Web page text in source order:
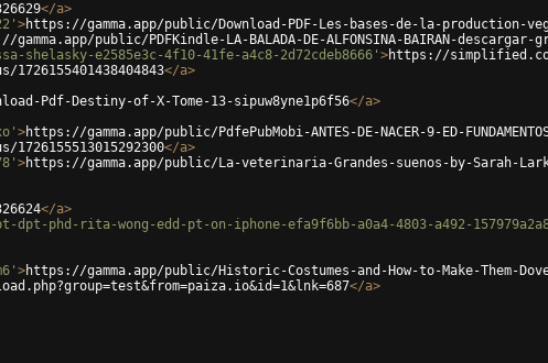
</a>
>https://gamma.app/public/Download-PDF-Les-bases-de-la-production-
gamma.app/public/PDFKindle-LA-BALADA-DE-ALFONSINA-BAIRAN-
e2585e3c-4f10-41fe-a4c8-2d72cdeb8666' >https://
</a>
Pdf-Destiny-of-X-Tome-13-sipuw8yne1p6f56</a>
>https://gamma.app/public/PdfePubMobi-ANTES-DE-NACER-9-ED-
</a>
>https://gamma.app/public/La-veterinaria-Grandes-suenos-by-Sarah-Lark-
</a>
rita-wong-edd-pt-on-iphone-efa9f6bb-a0a4-4803-a492-
>https://gamma.app/public/Historic-Costumes-and-How-to-Make-Them-
</a>